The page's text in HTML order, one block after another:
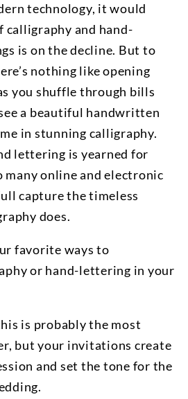
technology, it would
calligraphy and hand-
is on the decline. But to
nothing like opening
you shuffle through bills
a beautiful handwritten
in stunning calligraphy.
lettering is yearned for
many online and electronic
capture the timeless
does.
favorite ways to
or hand-lettering in your
is probably the most
but your invitations create
and set the tone for the